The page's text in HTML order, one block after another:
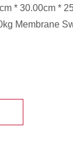
* 30.00cm *
Membrane